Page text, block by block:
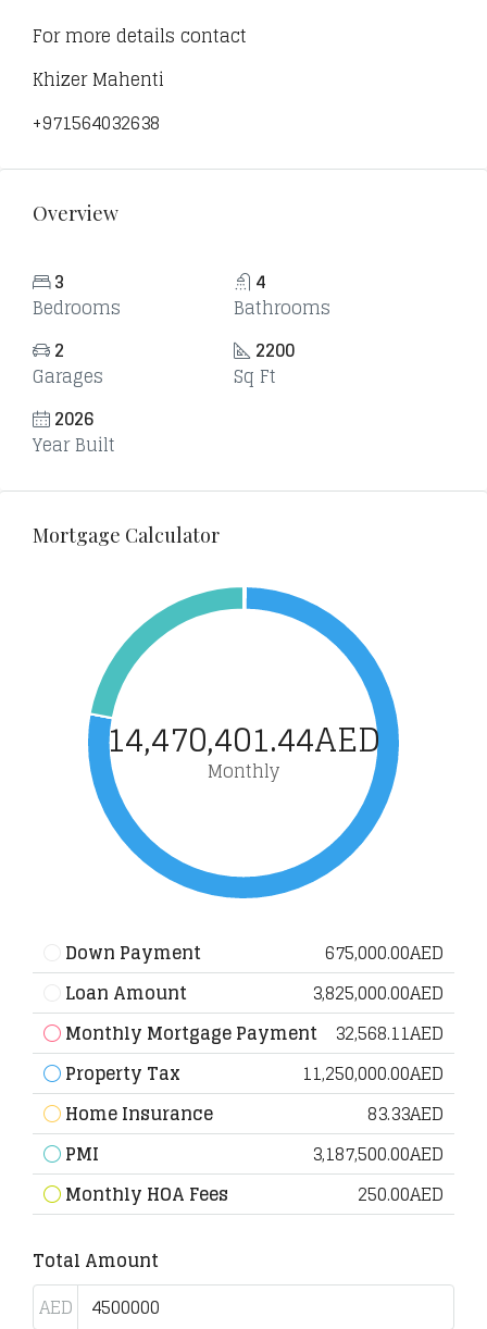
For more details contact
Khizer Mahenti
+971564032638
Overview
3
Bedrooms
4
Bathrooms
2
Garages
2200
Sq Ft
2026
Year Built
Mortgage Calculator
14,470,401.44AED
Monthly
Down Payment
675,000.00AED
Loan Amount
3,825,000.00AED
Monthly Mortgage Payment
32,568.11AED
Property Tax
11,250,000.00AED
Home Insurance
83.33AED
PMI
3,187,500.00AED
Monthly HOA Fees
250.00AED
Total Amount
AED